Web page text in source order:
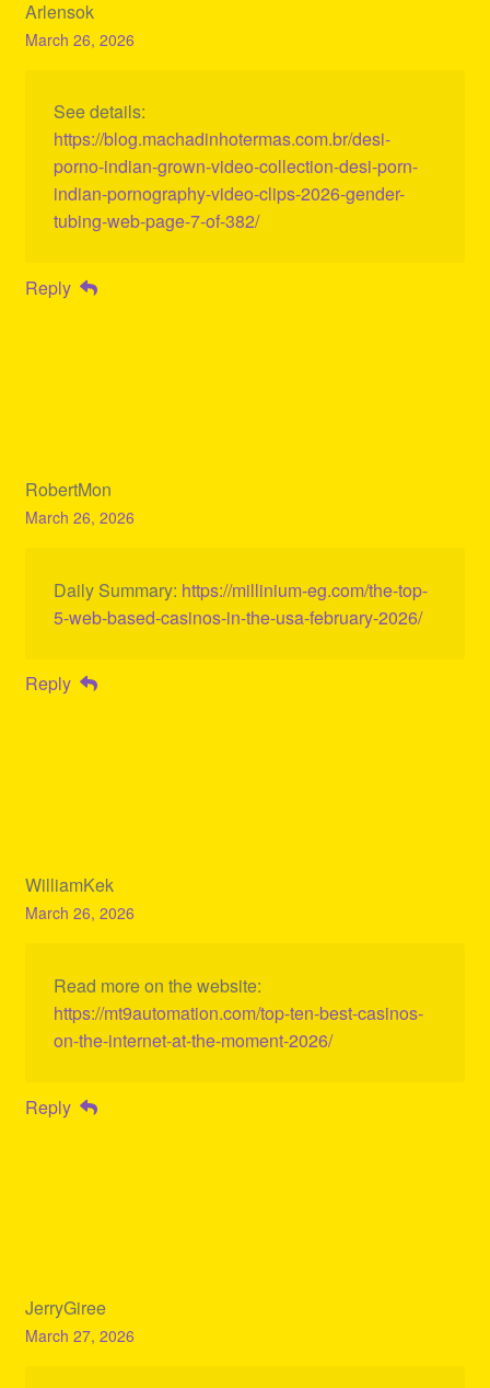
Arlensok
March 26, 2026
See details:
https://blog.machadinhotermas.com.br/desi-
porno-indian-grown-video-collection-desi-porn-
indian-pornography-video-clips-2026-gender-
tubing-web-page-7-of-382/
Reply
RobertMon
March 26, 2026
Daily Summary: https://millinium-eg.com/the-top-
5-web-based-casinos-in-the-usa-february-2026/
Reply
WilliamKek
March 26, 2026
Read more on the website:
https://mt9automation.com/top-ten-best-casinos-
on-the-internet-at-the-moment-2026/
Reply
JerryGiree
March 27, 2026